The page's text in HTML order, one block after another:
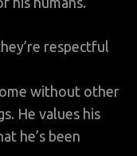
respectful
without other
He values his
he’s been